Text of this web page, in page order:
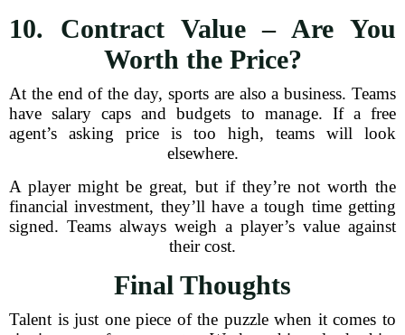
10. Contract Value – Are You
Worth the Price?
At the end of the day, sports are also a business. Teams
have salary caps and budgets to manage. If a free
agent’s asking price is too high, teams will look
elsewhere.
A player might be great, but if they’re not worth the
financial investment, they’ll have a tough time getting
signed. Teams always weigh a player’s value against
their cost.
Final Thoughts
Talent is just one piece of the puzzle when it comes to